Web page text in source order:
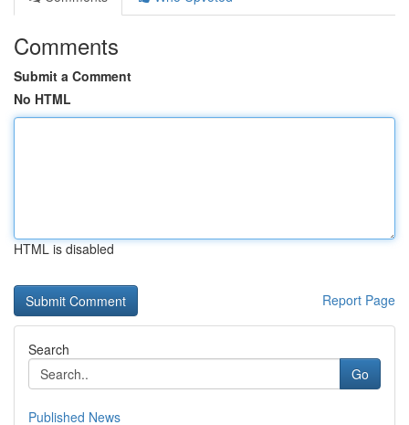
Comments
Submit a Comment
No HTML
HTML is disabled
Report Page
Search
Go
Published News